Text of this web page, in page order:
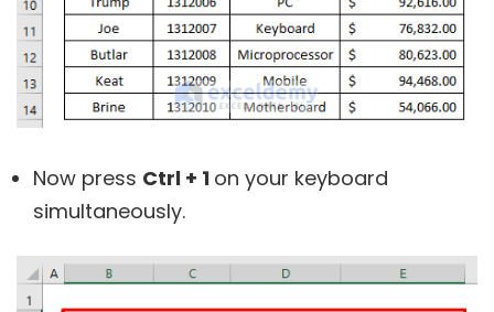
Now press Ctrl + 1 on your keyboard
simultaneously.